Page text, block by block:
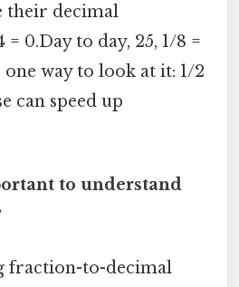
their decimal
= 0.Day to day, 25, 1/8 =
one way to look at it: 1/2
can speed up
to understand
fraction-to-decimal